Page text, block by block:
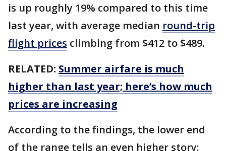
is up roughly 19% compared to this time
last year, with average median round-trip
flight prices climbing from $412 to $489.
RELATED: Summer airfare is much
higher than last year; here’s how much
prices are increasing
According to the findings, the lower end
of the range tells an even higher story: